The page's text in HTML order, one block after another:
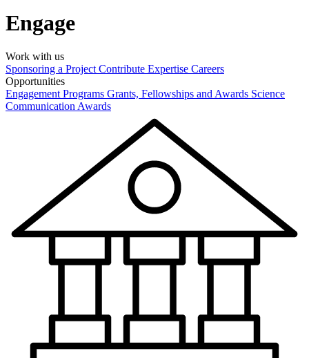
Engage
Work with us
Sponsoring a Project Contribute Expertise Careers
Opportunities
Engagement Programs Grants, Fellowships and Awards Science
Communication Awards